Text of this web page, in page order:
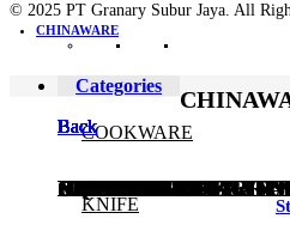
CHINAWARE
© 2025 PT Granary Subur Jaya. All
Categories
COOKWARE
Back
COOKWARE
KNIFE
Back
KNIFE
Back
KITCHEN
Back
EQUIPMENT
Back
CHINAWARE
Back
FLATWARE
Back
DRINKWARE
Back
BUFFETWARE &
Back
BEVERAGE
Back
PASTRY & BAKERY
Back
MELAMINEWARE
Back
STORAGE &
Back
HYGIENE &
Back
ROOMWARE &